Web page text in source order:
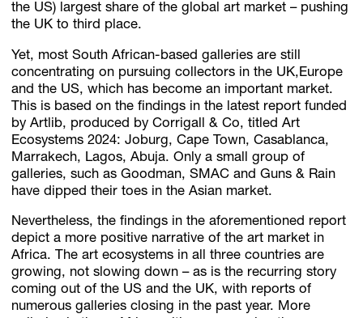
the US) largest share of the global art market – pushing
the UK to third place.
Yet, most South African-based galleries are still
concentrating on pursuing collectors in the UK,Europe
and the US, which has become an important market.
This is based on the findings in the latest report funded
by Artlib, produced by Corrigall & Co, titled Art
Ecosystems 2024: Joburg, Cape Town, Casablanca,
Marrakech, Lagos, Abuja. Only a small group of
galleries, such as Goodman, SMAC and Guns & Rain
have dipped their toes in the Asian market.
Nevertheless, the findings in the aforementioned report
depict a more positive narrative of the art market in
Africa. The art ecosystems in all three countries are
growing, not slowing down – as is the recurring story
coming out of the US and the UK, with reports of
numerous galleries closing in the past year. More